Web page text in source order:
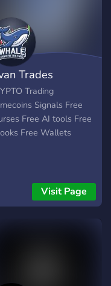
Trades
Trading
Signals Free
Free AI tools Free
Free Wallets
Visit Page